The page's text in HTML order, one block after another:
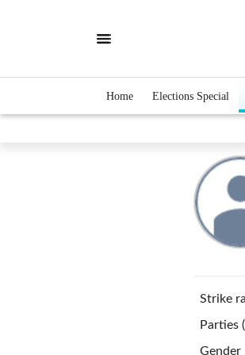
Home Elections Special
Strike
Parties
Gender